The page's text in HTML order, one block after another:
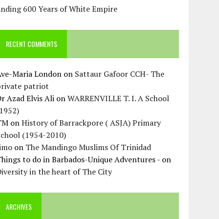
600 Years of White Empire
RECENT COMMENTS
Maria London on Sattaur Gafoor CCH- The
patriot
Azad Elvis Ali onWARRENVILLE T. I. A School
onHistory of Barrackpore ( ASJA) Primary
(1954-2010)
on The Mandingo Muslims Of Trinidad
to do in Barbados-Unique Adventures - on
in the heart of The City
ARCHIVES